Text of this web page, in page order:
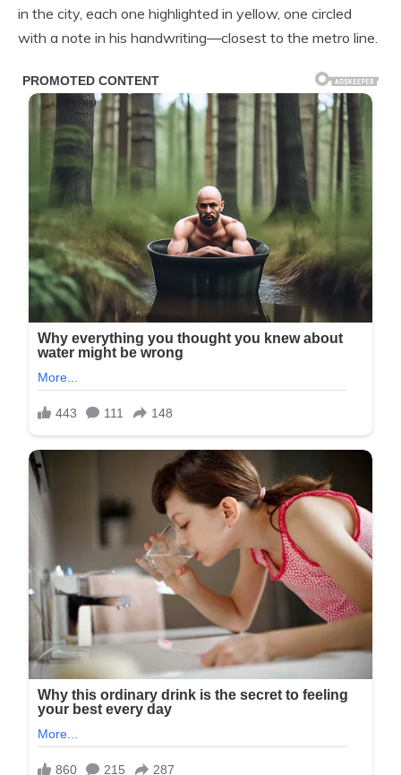
in the city, each one highlighted in yellow, one circled
with a note in his handwriting—closest to the metro line.